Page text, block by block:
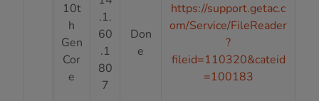
10t
h
Gen
Cor
e
.1.
60
.1
80
7
Don
e
https://support.getac.c
om/Service/FileReader
?
fileid=110320&cateid
=100183